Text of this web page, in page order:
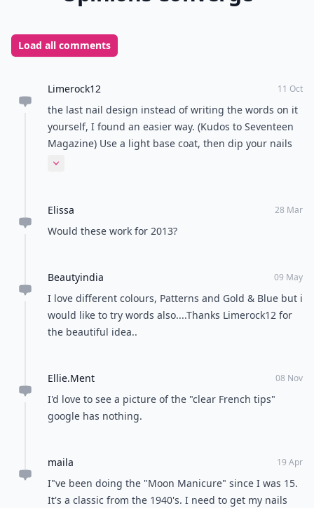
Load all comments
Limerock12 11 Oct
the last nail design instead of writing the words on it
yourself, I found an easier way. (Kudos to Seventeen
Magazine) Use a light base coat, then dip your nails
in rubbing alcohol for a second. Press a strip of
news! Hope it was helpful!
Expand comment
Elissa 28 Mar
Would these work for 2013?
Beautyindia 09 May
I love different colours, Patterns and Gold & Blue but i
would like to try words also....Thanks Limerock12 for
the beautiful idea..
Ellie.Ment 08 Nov
I'd love to see a picture of the "clear French tips"
google has nothing.
maila 19 Apr
I"ve been doing the "Moon Manicure" since I was 15.
It's a classic from the 1940's. I need to get my nails